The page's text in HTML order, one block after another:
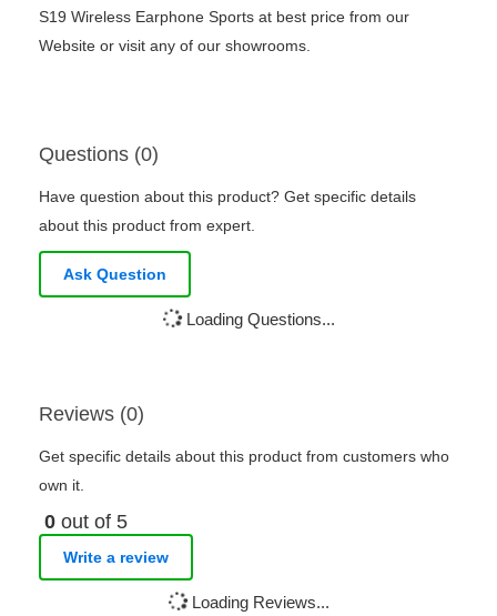
S19 Wireless Earphone Sports at best price from our
Website or visit any of our showrooms.
Questions (0)
Have question about this product? Get specific details
about this product from expert.
Ask Question
Loading Questions...
Reviews (0)
Get specific details about this product from customers who
own it.
0 out of 5
Write a review
Loading Reviews...